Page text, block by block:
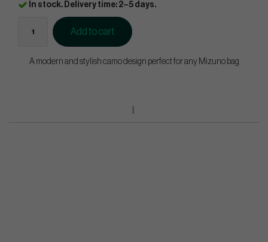
In stock. Delivery time: 2–5 days.
Add to cart
A modern and stylish camo design perfect for any Mizuno bag